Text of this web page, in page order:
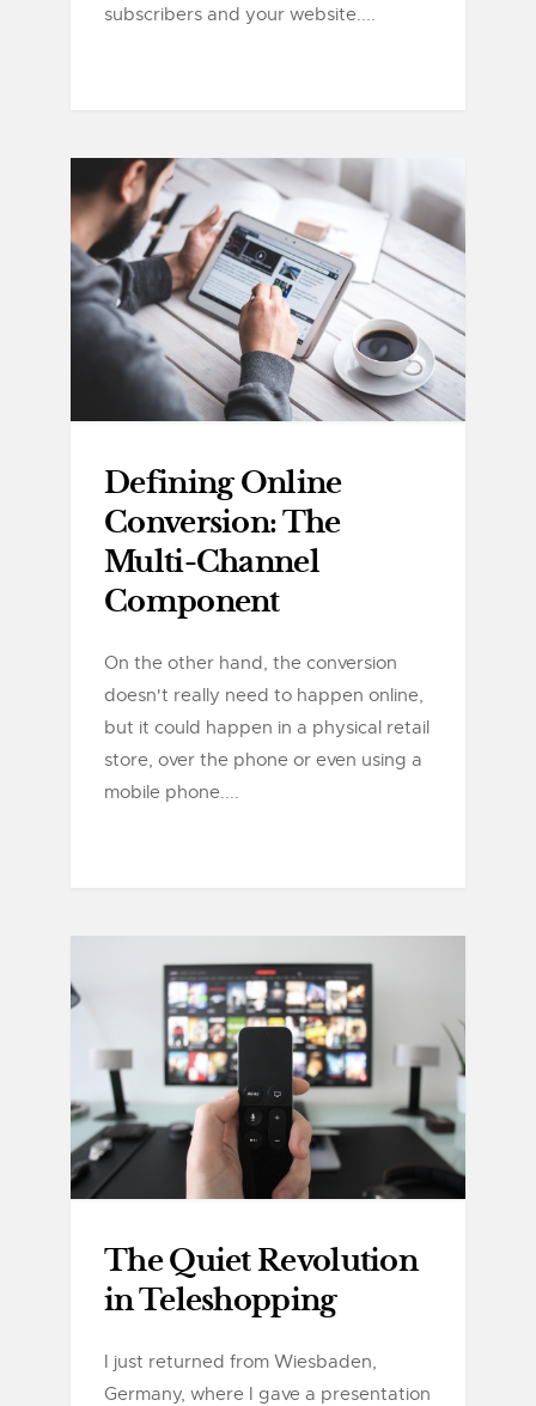
subscribers and your website....
Defining Online
Conversion: The
Multi-Channel
Component
On the other hand, the conversion
doesn't really need to happen online,
but it could happen in a physical retail
store, over the phone or even using a
mobile phone....
The Quiet Revolution
in Teleshopping
I just returned from Wiesbaden,
Germany, where I gave a presentation